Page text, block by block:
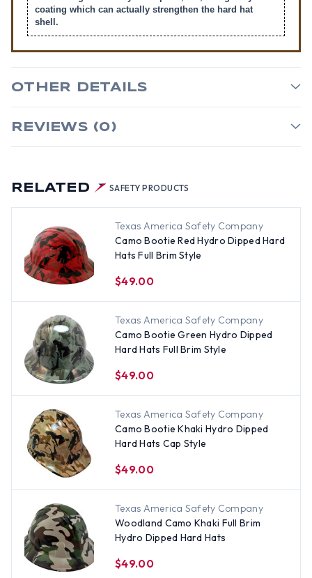
RELATED SAFETY PRODUCTS
Texas America Safety Company
Camo Bootie Red Hydro Dipped Hard
Hats Full Brim Style
$49.00
Texas America Safety Company
Camo Bootie Green Hydro Dipped
Hard Hats Full Brim Style
$49.00
Texas America Safety Company
Camo Bootie Khaki Hydro Dipped
Hard Hats Cap Style
$49.00
Texas America Safety Company
Woodland Camo Khaki Full Brim
Hydro Dipped Hard Hats
$49.00
coating which can actually strengthen the hard hat
shell.
OTHER DETAILS
REVIEWS (0)